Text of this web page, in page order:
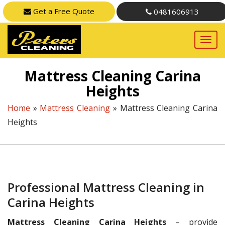
Get a Free Quote 0481606913
Mattress Cleaning Carina
Heights
Home » Mattress Cleaning » Mattress Cleaning Carina
Heights
Professional Mattress Cleaning in
Carina Heights
Mattress Cleaning Carina Heights – provide